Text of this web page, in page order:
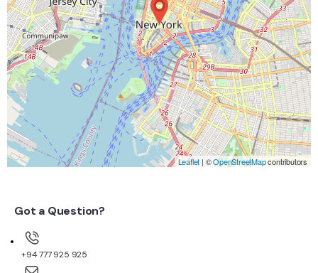
Leaflet | ©OpenStreetMapcontributors
Got a Question?
+94 777 925 925